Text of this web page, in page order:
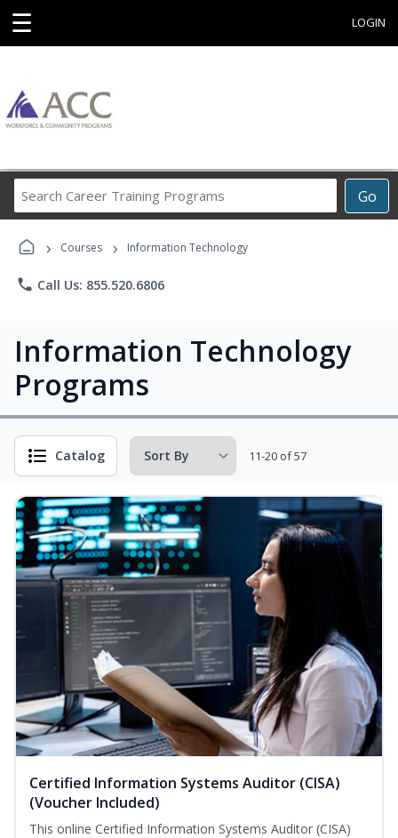
☰ LOGIN
Go
Career
Programs
› Courses › Information Technology
phone Call Us: 855.520.6806
Information Technology
Programs
Catalog 11-20 of 57
Certified Information Systems Auditor (CISA)
(Voucher Included)
This online Certified Information Systems Auditor (CISA)